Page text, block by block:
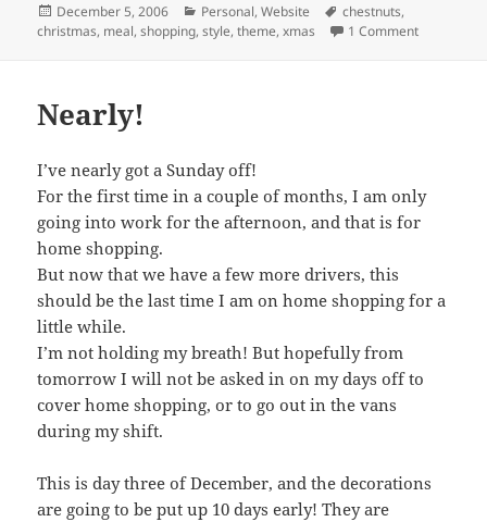
Posted
on
December 5, 2006 Categories
Personal,Website Tags
chestnuts,
christmas, meal,shopping,style,theme,xmas 1 Commenton
Nearly!
I’ve nearly got a Sunday off!
For the first time in a couple of months, I am only
going into work for the afternoon, and that is for
home shopping.
But now that we have a few more drivers, this
should be the last time I am on home shopping for a
little while.
I’m not holding my breath! But hopefully from
tomorrow I will not be asked in on my days off to
cover home shopping, or to go out in the vans
during my shift.
This is day three of December, and the decorations
are going to be put up 10 days early! They are